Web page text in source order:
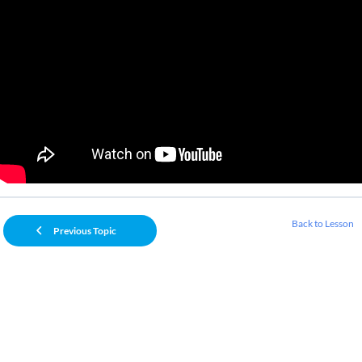
Previous Topic
Back to Lesson